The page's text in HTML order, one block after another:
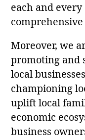
each and
comprehensive
Moreover, we
promoting and
local
championing
uplift local
economic
business